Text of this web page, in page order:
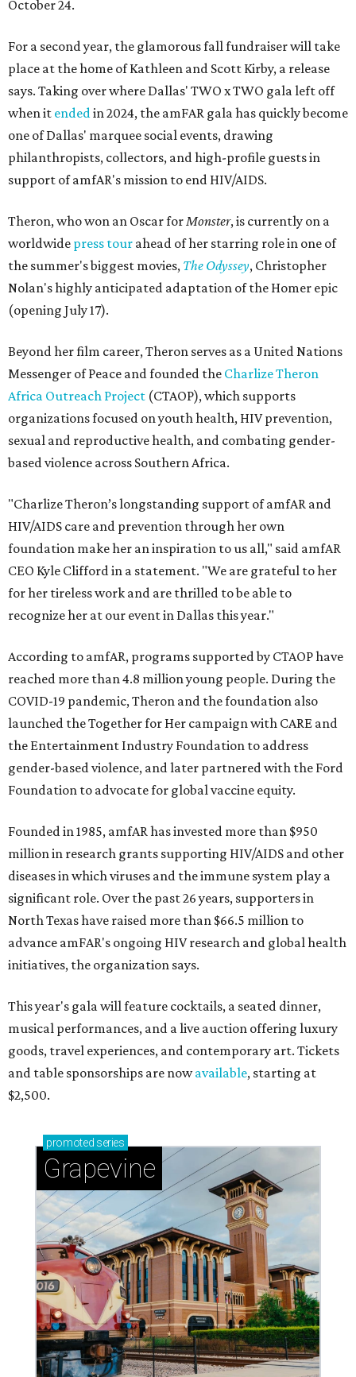
October 24.
For a second year, the glamorous fall fundraiser will take
place at the home of Kathleen and Scott Kirby, a release
says. Taking over where Dallas' TWO x TWO gala left off
when it endedin 2024, the amFAR gala has quickly become
one of Dallas' marquee social events, drawing
philanthropists, collectors, and high-profile guests in
support of amfAR's mission to end HIV/AIDS.
Theron, who won an Oscar forMonster, is currently on a
worldwide press tour ahead of her starring role in one of
the summer's biggest movies, The Odyssey, Christopher
Nolan's highly anticipated adaptation of the Homer epic
(opening July 17).
Beyond her film career, Theron serves as a United Nations
Messenger of Peace and founded the Charlize Theron
Africa Outreach Project (CTAOP), which supports
organizations focused on youth health, HIV prevention,
sexual and reproductive health, and combating gender-
based violence across Southern Africa.
"Charlize Theron’s longstanding support of amfAR and
HIV/AIDS care and prevention through her own
foundation make her an inspiration to us all," said amfAR
CEO Kyle Clifford in a statement. "We are grateful to her
for her tireless work and are thrilled to be able to
recognize her at our event in Dallas this year."
According to amfAR, programs supported by CTAOP have
reached more than 4.8 million young people. During the
COVID-19 pandemic, Theron and the foundation also
launched the Together for Her campaign with CARE and
the Entertainment Industry Foundation to address
gender-based violence, and later partnered with the Ford
Foundation to advocate for global vaccine equity.
Founded in 1985, amfAR has invested more than $950
million in research grants supporting HIV/AIDS and other
diseases in which viruses and the immune system play a
significant role. Over the past 26 years, supporters in
North Texas have raised more than $66.5 million to
advance amFAR's ongoing HIV research and global health
initiatives, the organization says.
This year's gala will feature cocktails, a seated dinner,
musical performances, and a live auction offering luxury
goods, travel experiences, and contemporary art. Tickets
and table sponsorships are nowavailable, starting at
$2,500.
promoted series
Grapevine